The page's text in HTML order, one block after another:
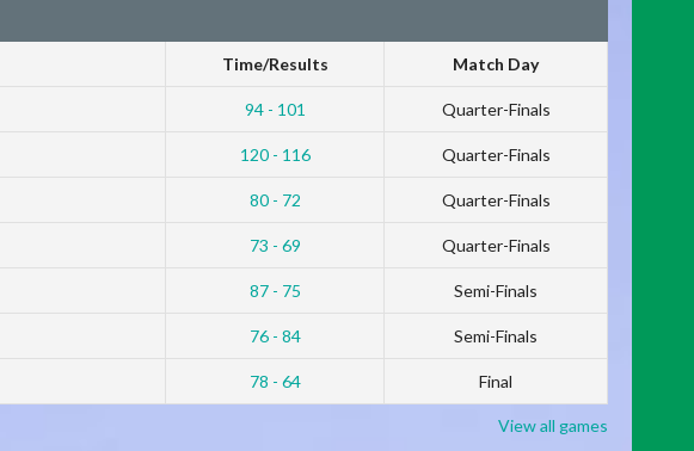
Time/Results Match Day
94 - 101 Quarter-Finals
120 - 116 Quarter-Finals
80 - 72 Quarter-Finals
73 - 69 Quarter-Finals
87 - 75 Semi-Finals
76 - 84 Semi-Finals
78 - 64 Final
View all games